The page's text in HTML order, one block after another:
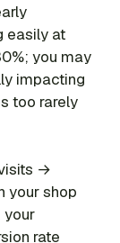
easily at
you may
impacting
too rarely
→
your shop
your
rate